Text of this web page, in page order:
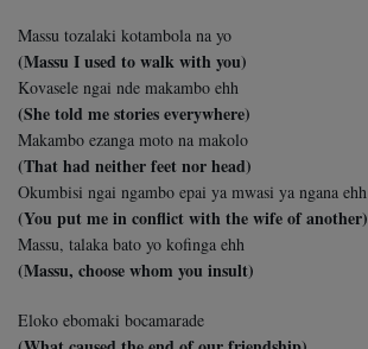
Massu tozalaki kotambola na yo
(Massu I used to walk with you)
Kovasele ngai nde makambo ehh
(She told me stories everywhere)
Makambo ezanga moto na makolo
(That had neither feet nor head)
Okumbisi ngai ngambo epai ya mwasi ya ngana ehh
(You put me in conflict with the wife of another)
Massu, talaka bato yo kofinga ehh
(Massu, choose whom you insult)
Eloko ebomaki bocamarade